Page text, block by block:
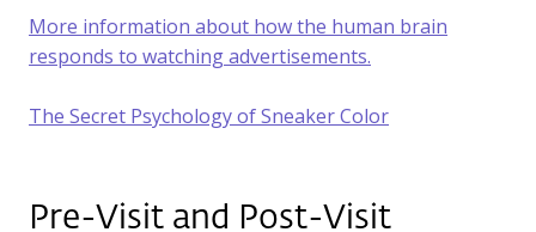
More information about how the human brain
responds to watching advertisements.
The Secret Psychology of Sneaker Color
Pre-Visit and Post-Visit